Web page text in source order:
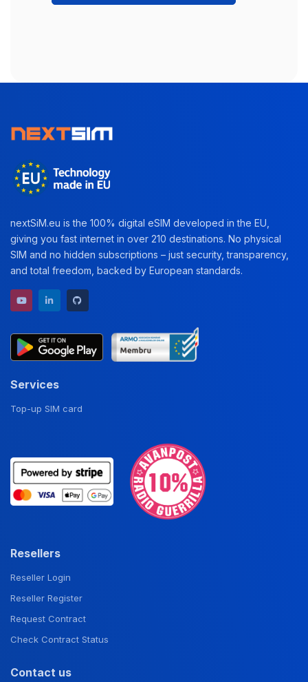
nextSiM.eu is the 100% digital eSIM developed in the EU,
giving you fast internet in over 210 destinations. No physical
SIM and no hidden subscriptions – just security, transparency,
and total freedom, backed by European standards.
YouTube channel
LinkedIn profile
Services
Top-up SIM card
Resellers
Reseller Login
Reseller Register
Request Contract
Check Contract Status
Contact us